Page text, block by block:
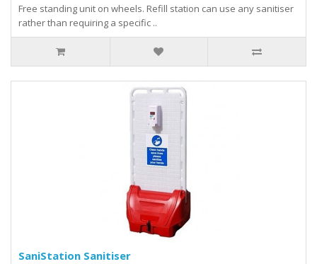
Free standing unit on wheels. Refill station can use any sanitiser
rather than requiring a specific ..
SaniStation Sanitiser